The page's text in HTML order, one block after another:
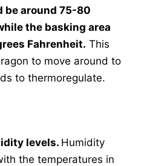
be around 75-80
the basking area
Fahrenheit. This
to move around to
to thermoregulate.
levels. Humidity
the temperatures in